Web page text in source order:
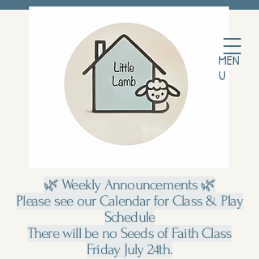
MEN
U
🌿 Weekly Announcements 🌿
Please see our Calendar for Class & Play
Schedule
There will be no Seeds of Faith Class
Friday July 24th.